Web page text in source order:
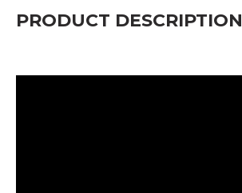
PRODUCT DESCRIPTION